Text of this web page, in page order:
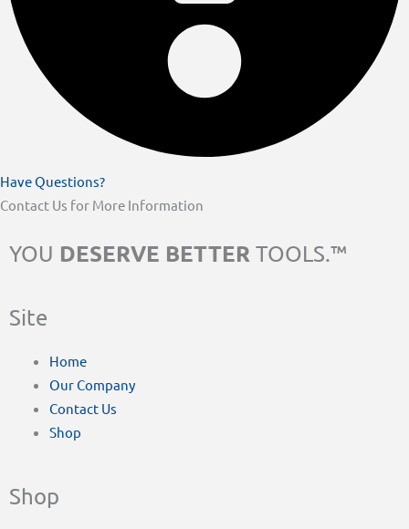
Have Questions?
Contact Us for More Information
YOU DESERVE BETTER TOOLS.™
Site
Home
Our Company
Contact Us
Shop
Shop